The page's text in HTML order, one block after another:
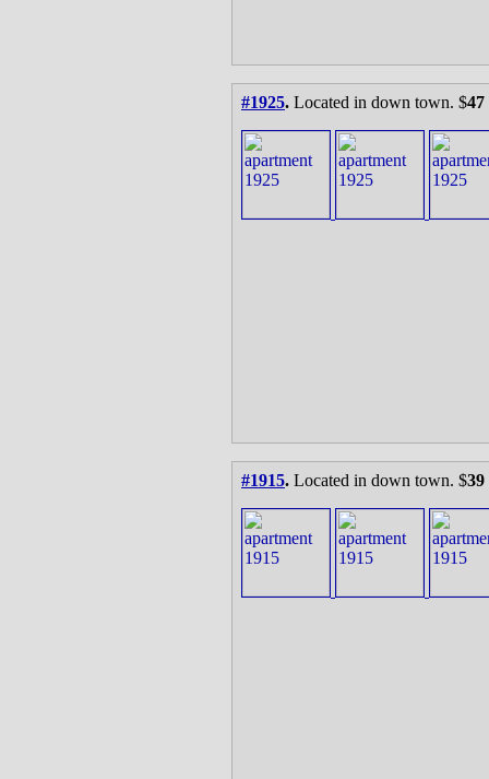
#1925. Located in down town. $47
#1915. Located in down town. $39